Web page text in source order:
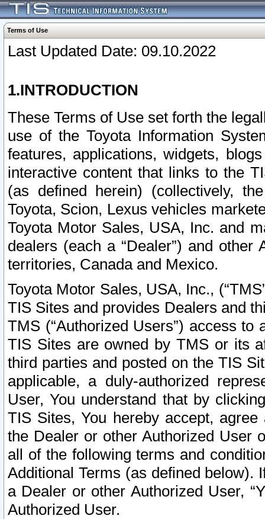
Terms of Use
Last Updated Date: 09.10.2022
1.INTRODUCTION
These Terms of Use set forth the
use of the Toyota Information
features, applications, widgets,
interactive content that links to the
(as defined herein) (collectively,
Toyota, Scion, Lexus vehicles
Toyota Motor Sales, USA, Inc. and
dealers (each a “Dealer”) and
territories, Canada and Mexico.
Toyota Motor Sales, USA, Inc.,
TIS Sites and provides Dealers and
TMS (“Authorized Users”) access
TIS Sites are owned by TMS or its
third parties and posted on the TIS
applicable, a duly-authorized
User, You understand that by
TIS Sites, You hereby accept,
the Dealer or other Authorized User
all of the following terms and
Additional Terms (as defined below).
a Dealer or other Authorized User,
Authorized User.